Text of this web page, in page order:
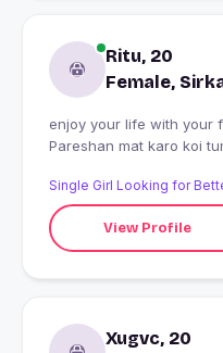
Ritu, 20
Female,
enjoy your life with your
Pareshan mat karo koi
To Uske Bhav badh
hai keep smiling Kyunki
manane aur naraj hone
mujhse baat kare to thik
aao to welcome jao to
Single Girl Looking for
View Profile
Xugvc, 20